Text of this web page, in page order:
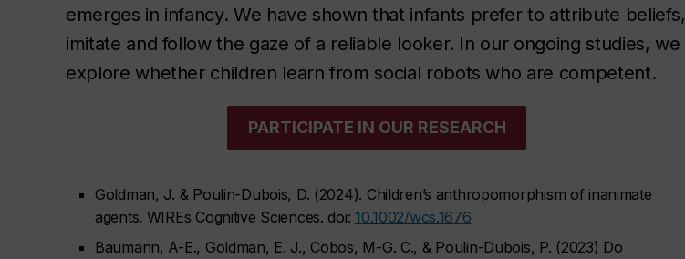
emerges in infancy. We have shown that infants prefer to attribute beliefs,
imitate and follow the gaze of a reliable looker. In our ongoing studies, we
explore whether children learn from social robots who are competent.
PARTICIPATE IN OUR RESEARCH
Goldman, J. & Poulin-Dubois, D. (2024). Children’s anthropomorphism of inanimate
agents. WIREs Cognitive Sciences. doi: 10.1002/wcs.1676
Baumann, A-E., Goldman, E. J., Cobos, M-G. C., & Poulin-Dubois, P. (2023) Do